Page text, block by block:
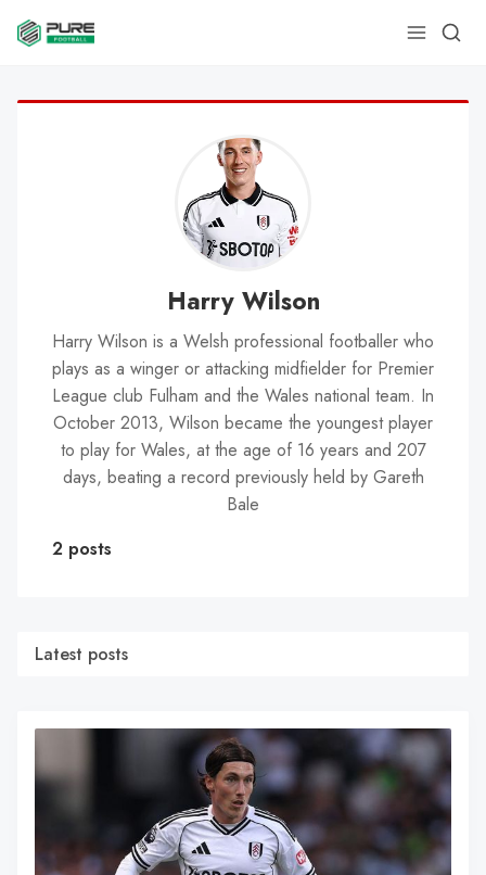
Harry Wilson
Harry Wilson is a Welsh professional footballer who
plays as a winger or attacking midfielder for Premier
League club Fulham and the Wales national team. In
October 2013, Wilson became the youngest player
to play for Wales, at the age of 16 years and 207
days, beating a record previously held by Gareth
Bale
2 posts
Latest posts